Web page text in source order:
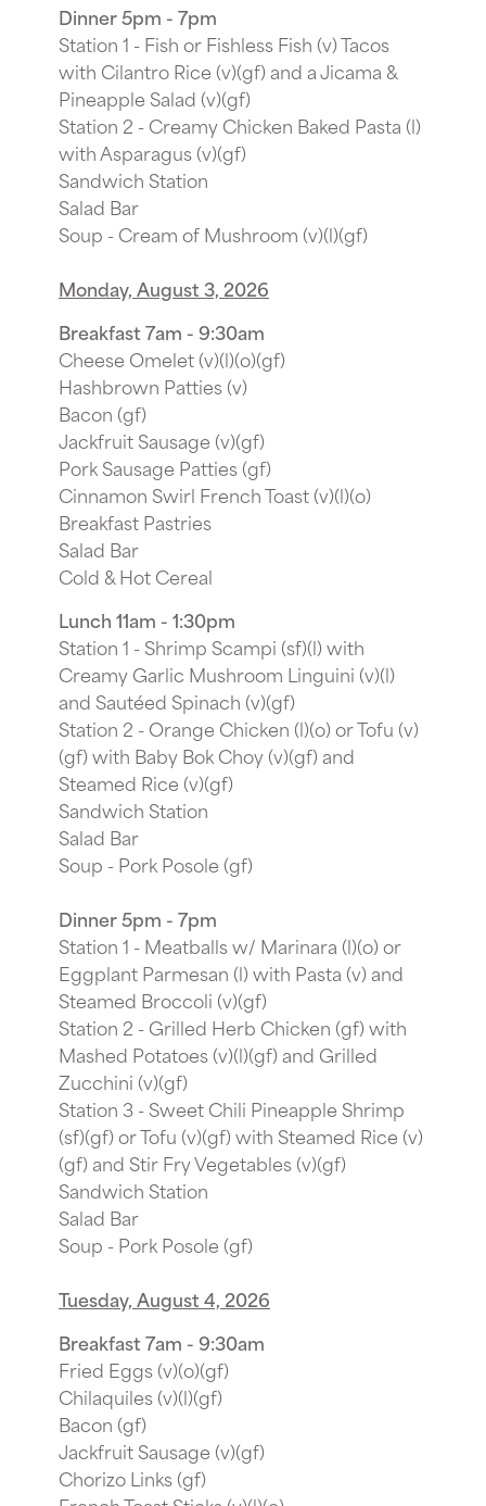
Dinner 5pm - 7pm
Station 1 - Fish or Fishless Fish (v) Tacos
with Cilantro Rice (v)(gf) and a Jicama &
Pineapple Salad (v)(gf)
Station 2 - Creamy Chicken Baked Pasta (l)
with Asparagus (v)(gf)
Sandwich Station
Salad Bar
Soup - Cream of Mushroom (v)(l)(gf)
Monday, August 3, 2026
Breakfast 7am - 9:30am
Cheese Omelet (v)(l)(o)(gf)
Hashbrown Patties (v)
Bacon (gf)
Jackfruit Sausage (v)(gf)
Pork Sausage Patties (gf)
Cinnamon Swirl French Toast (v)(l)(o)
Breakfast Pastries
Salad Bar
Cold & Hot Cereal
Lunch 11am - 1:30pm
Station 1 - Shrimp Scampi (sf)(l) with
Creamy Garlic Mushroom Linguini (v)(l)
and Sautéed Spinach (v)(gf)
Station 2 - Orange Chicken (l)(o) or Tofu (v)
(gf) with Baby Bok Choy (v)(gf) and
Steamed Rice (v)(gf)
Sandwich Station
Salad Bar
Soup - Pork Posole (gf)
Dinner 5pm - 7pm
Station 1 - Meatballs w/ Marinara (l)(o) or
Eggplant Parmesan (l) with Pasta (v) and
Steamed Broccoli (v)(gf)
Station 2 - Grilled Herb Chicken (gf) with
Mashed Potatoes (v)(l)(gf) and Grilled
Zucchini (v)(gf)
Station 3 - Sweet Chili Pineapple Shrimp
(sf)(gf) or Tofu (v)(gf) with Steamed Rice (v)
(gf) and Stir Fry Vegetables (v)(gf)
Sandwich Station
Salad Bar
Soup - Pork Posole (gf)
Tuesday, August 4, 2026
Breakfast 7am - 9:30am
Fried Eggs (v)(o)(gf)
Chilaquiles (v)(l)(gf)
Bacon (gf)
Jackfruit Sausage (v)(gf)
Chorizo Links (gf)